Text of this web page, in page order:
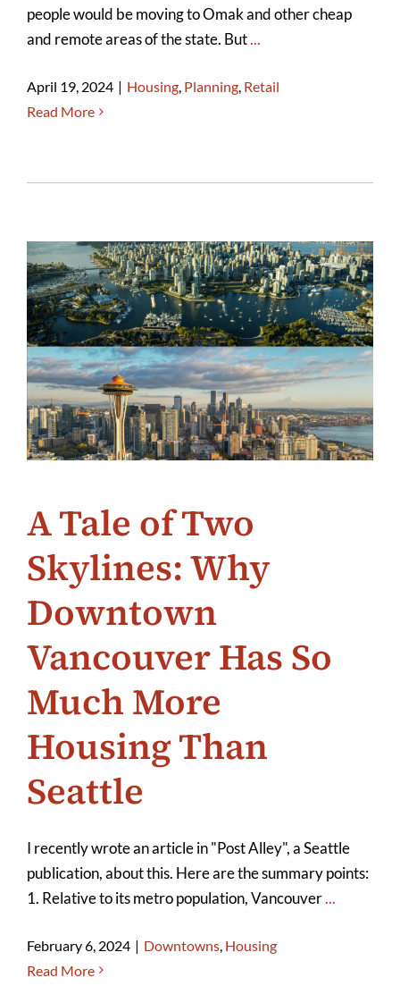
people would be moving to Omak and other cheap
and remote areas of the state. But...
April 19, 2024 | Housing, Planning, Retail
Read More
A Tale of Two
Skylines: Why
Downtown
Vancouver Has So
Much More
Housing Than
Seattle
I recently wrote an article in "Post Alley", a Seattle
publication, about this. Here are the summary points:
1. Relative to its metro population, Vancouver...
February 6, 2024 | Downtowns Housing
Read More